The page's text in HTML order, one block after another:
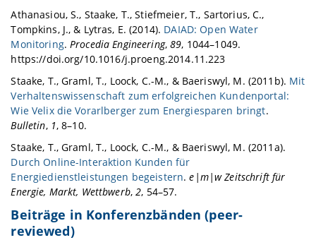
Athanasiou, S., Staake, T., Stiefmeier, T., Sartorius, C.,
Tompkins, J., & Lytras, E. (2014). DAIAD: Open Water
Monitoring.Procedia Engineering,89, 1044–1049.
https://doi.org/10.1016/j.proeng.2014.11.223
Staake, T., Graml, T., Loock, C.-M., & Baeriswyl, M. (2011b). Mit
Verhaltenswissenschaft zum erfolgreichen Kundenportal:
Wie Velix die Vorarlberger zum Energiesparen bringt.
Bulletin, 1, 8–10.
Staake, T., Graml, T., Loock, C.-M., & Baeriswyl, M. (2011a).
Durch Online-Interaktion Kunden für
Energiedienstleistungen begeistern.e|m|w Zeitschrift für
Energie, Markt, Wettbwerb,2, 54–57.
Beiträge in Konferenzbänden (peer-
reviewed)